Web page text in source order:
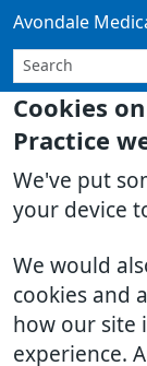
Cookies
Practice
We've put
your device
We would
cookies and
how our site
experience.
Avondale